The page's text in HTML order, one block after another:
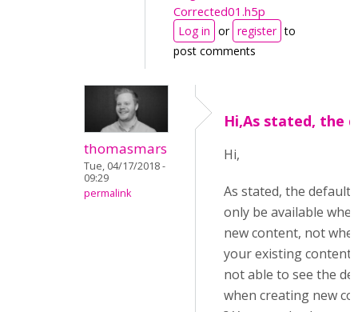
Corrected01.h5p
Log in or register to
post comments
thomasmars
Tue, 04/17/2018 -
09:29
permalink
Hi,As stated, the
Hi,
As stated, the default
only be available
new content, not
your existing content.
not able to see the
when creating new